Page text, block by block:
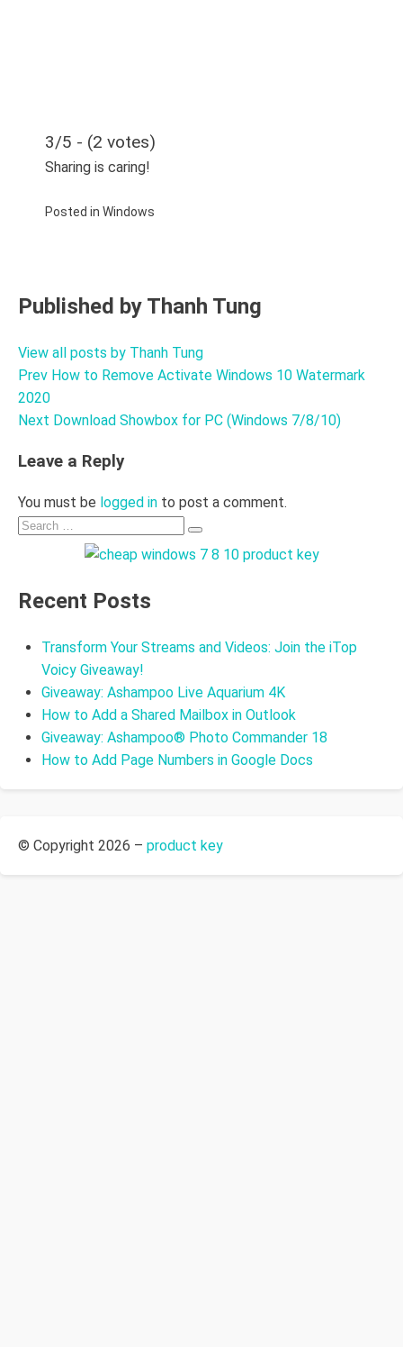
3/5 - (2 votes)
Sharing is caring!
Posted in Windows
Published by Thanh Tung
View all posts by Thanh Tung
Post
navigation
Prev How to Remove Activate Windows 10 Watermark
2020
Next Download Showbox for PC (Windows 7/8/10)
Leave a Reply
You must be logged in to post a comment.
Search
Search
Recent Posts
Transform Your Streams and Videos: Join the iTop
Voicy Giveaway!
Giveaway: Ashampoo Live Aquarium 4K
How to Add a Shared Mailbox in Outlook
Giveaway: Ashampoo® Photo Commander 18
How to Add Page Numbers in Google Docs
© Copyright 2026 – product key